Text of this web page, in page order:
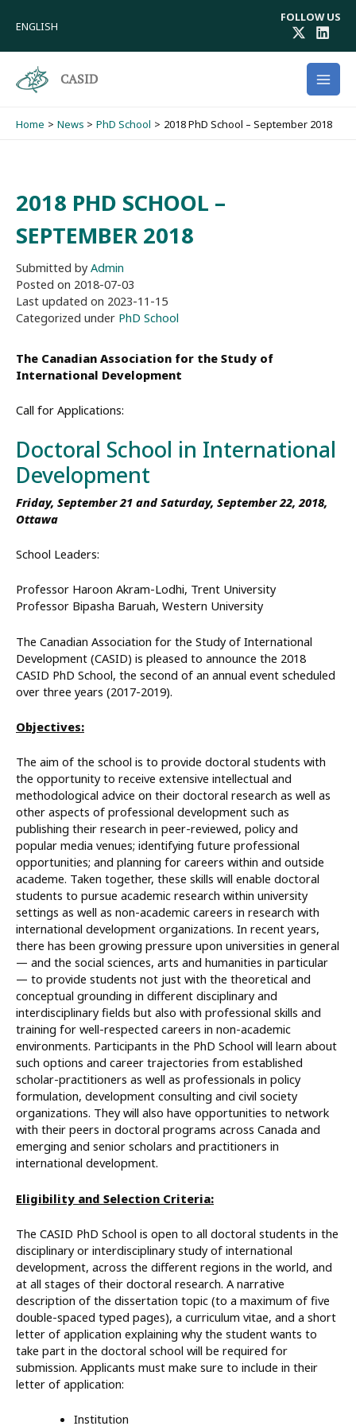
ENGLISH
FOLLOW US
CASID
Home News PhD School 2018 PhD School – September 2018
2018 PHD SCHOOL –
SEPTEMBER 2018
Submitted by Admin
Posted on 2018-07-03
Last updated on 2023-11-15
Categorized under PhD School
The Canadian Association for the Study of
International Development
Call for Applications:
Doctoral School in International
Development
Friday, September 21 and Saturday, September 22, 2018,
Ottawa
School Leaders:
Professor Haroon Akram-Lodhi, Trent University
Professor Bipasha Baruah, Western University
The Canadian Association for the Study of International
Development (CASID) is pleased to announce the 2018
CASID PhD School, the second of an annual event scheduled
over three years (2017-2019).
Objectives:
The aim of the school is to provide doctoral students with
the opportunity to receive extensive intellectual and
methodological advice on their doctoral research as well as
other aspects of professional development such as
publishing their research in peer-reviewed, policy and
popular media venues; identifying future professional
opportunities; and planning for careers within and outside
academe. Taken together, these skills will enable doctoral
students to pursue academic research within university
settings as well as non-academic careers in research with
international development organizations. In recent years,
there has been growing pressure upon universities in general
— and the social sciences, arts and humanities in particular
— to provide students not just with the theoretical and
conceptual grounding in different disciplinary and
interdisciplinary fields but also with professional skills and
training for well-respected careers in non-academic
environments. Participants in the PhD School will learn about
such options and career trajectories from established
scholar-practitioners as well as professionals in policy
formulation, development consulting and civil society
organizations. They will also have opportunities to network
with their peers in doctoral programs across Canada and
emerging and senior scholars and practitioners in
international development.
Eligibility and Selection Criteria:
The CASID PhD School is open to all doctoral students in the
disciplinary or interdisciplinary study of international
development, across the different regions in the world, and
at all stages of their doctoral research. A narrative
description of the dissertation topic (to a maximum of five
double-spaced typed pages), a curriculum vitae, and a short
letter of application explaining why the student wants to
take part in the doctoral school will be required for
submission. Applicants must make sure to include in their
letter of application:
Institution